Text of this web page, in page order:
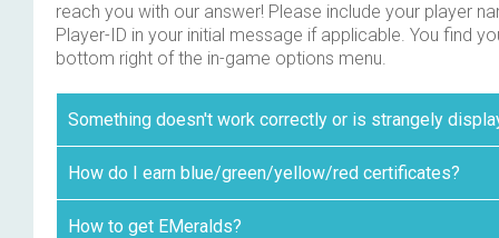
reach you with our answer! Please include your player
Player-ID in your initial message if applicable. You find
bottom right of the in-game options menu.
Something doesn't work correctly or is strangely
How do I earn blue/green/yellow/red certificates?
How to get EMeralds?